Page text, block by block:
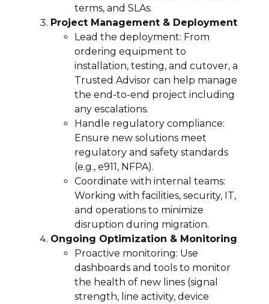
terms, and SLAs.
Project Management & Deployment
Lead the deployment: From
ordering equipment to
installation, testing, and cutover, a
Trusted Advisor can help manage
the end-to-end project including
any escalations.
Handle regulatory compliance:
Ensure new solutions meet
regulatory and safety standards
(e.g., e911, NFPA).
Coordinate with internal teams:
Working with facilities, security, IT,
and operations to minimize
disruption during migration.
Ongoing Optimization & Monitoring
Proactive monitoring: Use
dashboards and tools to monitor
the health of new lines (signal
strength, line activity, device